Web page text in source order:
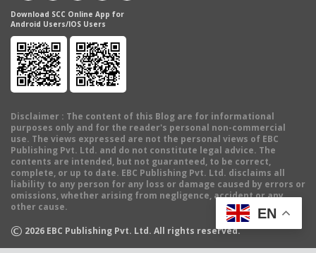
Download SCC Online App for
Android Users/IOS Users
Disclaimer : The content of this Blog are for informational
purposes only and for the reader's personal non-commercial
use. The views expressed are not the personal views of EBC
Publishing Pvt. Ltd. and do not constitute legal advice. The
contents are intended, but not guaranteed, to be correct,
complete, or up to date. EBC Publishing Pvt. Ltd. disclaims all
liability to any person for any loss or damage caused by errors or
omissions, whether arising from negligence, accident or any
other cause.
© 2026 EBC Publishing Pvt. Ltd. All rights reserved.
EN